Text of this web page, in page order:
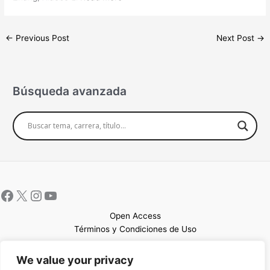
We value your privacy
← Previous Post Next Post →
Búsqueda avanzada
Open Access
Términos y Condiciones de Uso